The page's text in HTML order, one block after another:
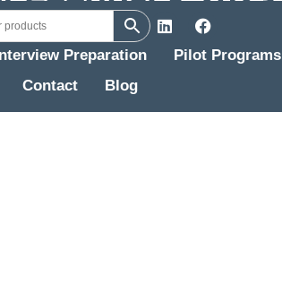
Preparation Pilot Programs
Contact Blog